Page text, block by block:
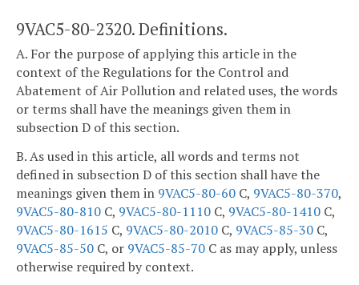
9VAC5-80-2320. Definitions.
A. For the purpose of applying this article in the
context of the Regulations for the Control and
Abatement of Air Pollution and related uses, the words
or terms shall have the meanings given them in
subsection D of this section.
B. As used in this article, all words and terms not
defined in subsection D of this section shall have the
meanings given them in 9VAC5-80-60 C, 9VAC5-80-370,
9VAC5-80-810 C, 9VAC5-80-1110 C, 9VAC5-80-1410 C,
9VAC5-80-1615 C, 9VAC5-80-2010 C, 9VAC5-85-30 C,
9VAC5-85-50 C, or 9VAC5-85-70 C as may apply, unless
otherwise required by context.